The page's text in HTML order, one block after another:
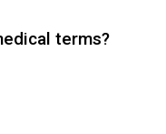
terms?